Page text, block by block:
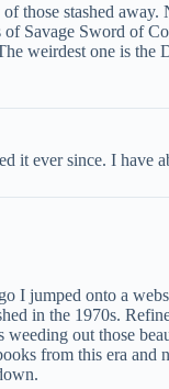
those stashed
Savage Sword of
weirdest one is
it ever since. I have
jumped onto a
in the 1970s.
out those
from this era and